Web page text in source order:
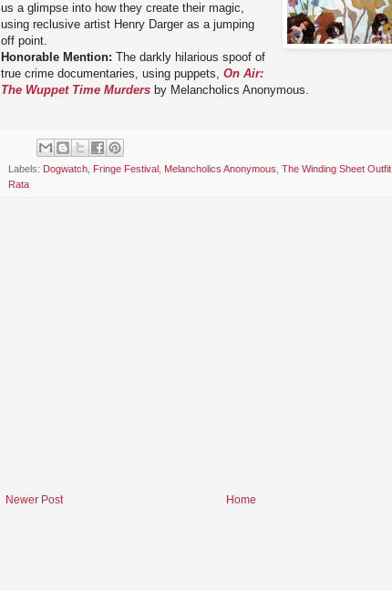
us a glimpse into how they create their magic,
using reclusive artist Henry Darger as a jumping
off point.
Honorable Mention: The darkly hilarious spoof of
true crime documentaries, using puppets, On Air:
The Wuppet Time Murders by Melancholics Anonymous.
Labels: Dogwatch Fringe Festival Melancholics Anonymous The Winding Sheet Outfit
Rata
Newer Post Home